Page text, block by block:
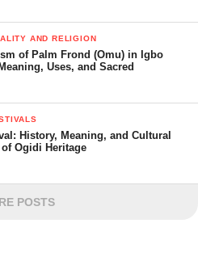
AND RELIGION
of Palm Frond (Omu) in Igbo
Uses, and Sacred
History, Meaning, and Cultural
Ogidi Heritage
POSTS